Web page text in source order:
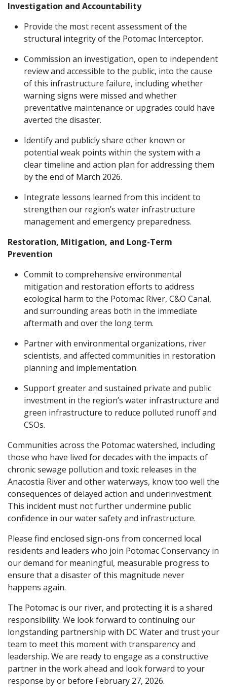
Investigation and Accountability
Provide the most recent assessment of the
structural integrity of the Potomac Interceptor.
Commission an investigation, open to independent
review and accessible to the public, into the cause
of this infrastructure failure, including whether
warning signs were missed and whether
preventative maintenance or upgrades could have
averted the disaster.
Identify and publicly share other known or
potential weak points within the system with a
clear timeline and action plan for addressing them
by the end of March 2026.
Integrate lessons learned from this incident to
strengthen our region’s water infrastructure
management and emergency preparedness.
Restoration, Mitigation, and Long-Term
Prevention
Commit to comprehensive environmental
mitigation and restoration efforts to address
ecological harm to the Potomac River, C&O Canal,
and surrounding areas both in the immediate
aftermath and over the long term.
Partner with environmental organizations, river
scientists, and affected communities in restoration
planning and implementation.
Support greater and sustained private and public
investment in the region’s water infrastructure and
green infrastructure to reduce polluted runoff and
CSOs.
Communities across the Potomac watershed, including
those who have lived for decades with the impacts of
chronic sewage pollution and toxic releases in the
Anacostia River and other waterways, know too well the
consequences of delayed action and underinvestment.
This incident must not further undermine public
confidence in our water safety and infrastructure.
Please find enclosed sign-ons from concerned local
residents and leaders who join Potomac Conservancy in
our demand for meaningful, measurable progress to
ensure that a disaster of this magnitude never
happens again.
The Potomac is our river, and protecting it is a shared
responsibility. We look forward to continuing our
longstanding partnership with DC Water and trust your
team to meet this moment with transparency and
leadership. We are ready to engage as a constructive
partner in the work ahead and look forward to your
response by or before February 27, 2026.